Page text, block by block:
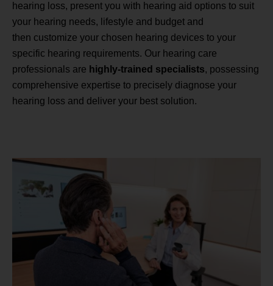
hearing loss, present you with hearing aid options to suit
your hearing needs, lifestyle and budget and
then customize your chosen hearing devices to your
specific hearing requirements. Our hearing care
professionals are highly-trained specialists, possessing
comprehensive expertise to precisely diagnose your
hearing loss and deliver your best solution.